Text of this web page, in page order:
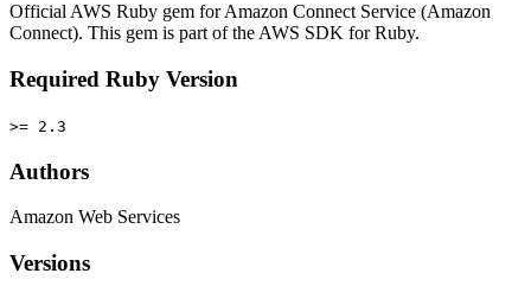
Official AWS Ruby gem for Amazon Connect Service (Amazon
Connect). This gem is part of the AWS SDK for Ruby.
Required Ruby Version
>= 2.3
Authors
Amazon Web Services
Versions